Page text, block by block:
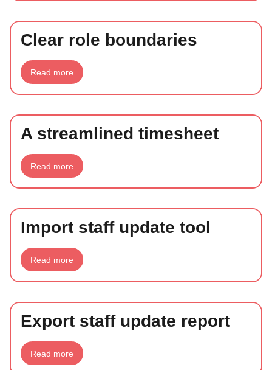
freelancers
Clear role boundaries
Read more about
Clear
boundaries
A streamlined timesheet
Read more about
A
timesheet
Import staff update tool
Read more about
Import
update
Export staff update report
Read more about
Export